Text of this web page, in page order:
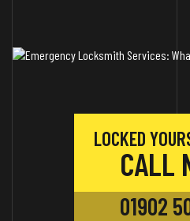
LOCKED
CALL
01902